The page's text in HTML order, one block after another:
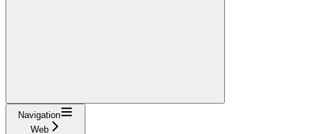
Navigation
Web